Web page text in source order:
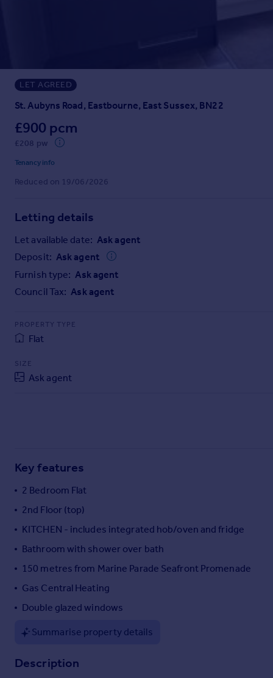
Mortgages
Get started
Check your affordability
Remortgage Calculator
Mortgage guides
Agent
Commercial
Commercial property to rent
Commercial property for sale
Inspire
Moving stories
Property news
Country guides
All countries
Spain
France
Greece
Currency
LET AGREED
St. Aubyns Road, Eastbourne, East Sussex, BN22
£900 pcm
£208 pw
Tenancy info
Reduced on 19/06/2026
Letting details
Let available date: Ask agent
Deposit: Ask agent
Furnish type: Ask agent
Council Tax: Ask agent
PROPERTY TYPE
Flat
SIZE
Ask agent
Key features
2 Bedroom Flat
2nd Floor (top)
KITCHEN - includes integrated hob/oven and fridge
Bathroom with shower over bath
150 metres from Marine Parade Seafront Promenade
Gas Central Heating
Double glazed windows
Summarise property details
Description